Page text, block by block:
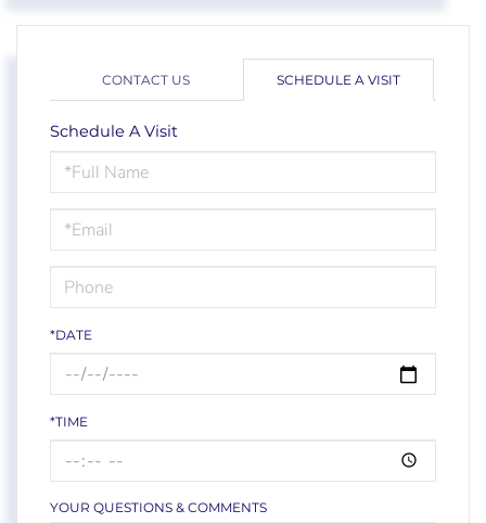
CONTACT US SCHEDULE A VISIT
Schedule A Visit
Schedule
a
Visit
*DATE
*TIME
YOUR QUESTIONS & COMMENTS